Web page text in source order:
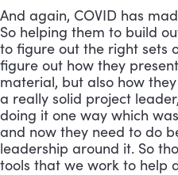
And again, COVID has
So helping them to build
to figure out the right sets
figure out how they
material, but also how
a really solid project
doing it one way which
and now they need to do
leadership around it. So
tools that we work to help